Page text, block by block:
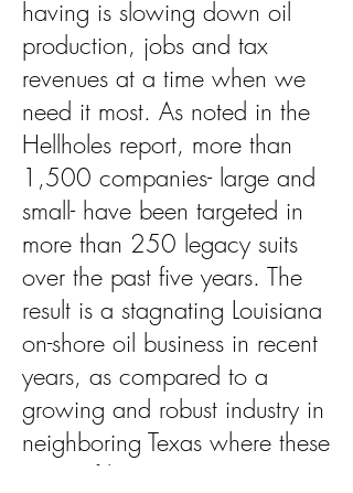
having is slowing down oil
production, jobs and tax
revenues at a time when we
need it most. As noted in the
Hellholes report, more than
1,500 companies- large and
small- have been targeted in
more than 250 legacy suits
over the past five years. The
result is a stagnating Louisiana
on-shore oil business in recent
years, as compared to a
growing and robust industry in
neighboring Texas where these
types of lawsuits are not a